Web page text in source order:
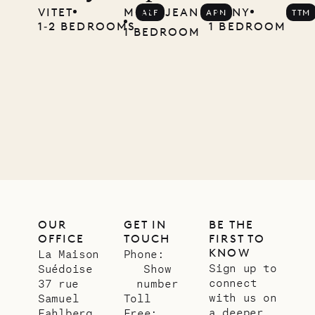
Musgrave
VITET
1‐2 BEDROOMS
ALF
MONT JEAN
1 BEDROOM
APN
TOINY
1 BEDROOM
TTM
OUR
OFFICE
La Maison
Suédoise
37 rue
Samuel
GET IN
TOUCH
Phone:
Show
number
Toll
BE THE
FIRST TO
KNOW
Sign up to
connect
with us on
a deeper